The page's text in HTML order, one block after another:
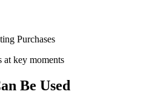
Purchases
at key moments
Be Used